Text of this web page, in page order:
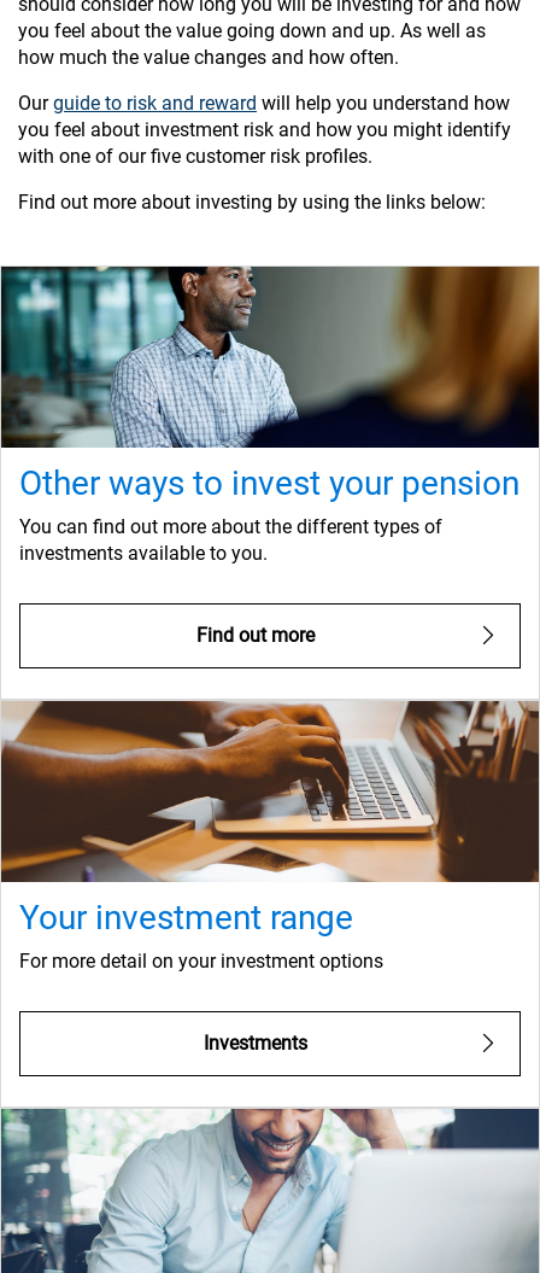
you feel about the value going down and up. As well as
how much the value changes and how often.
Ourguide to risk and reward will help you understand how
you feel about investment risk and how you might identify
with one of our five customer risk profiles.
Find out more about investing by using the links below:
Other ways to invest your pension
You can find out more about the different types of
investments available to you.
Find out more
Your investment range
For more detail on your investment options
Investments